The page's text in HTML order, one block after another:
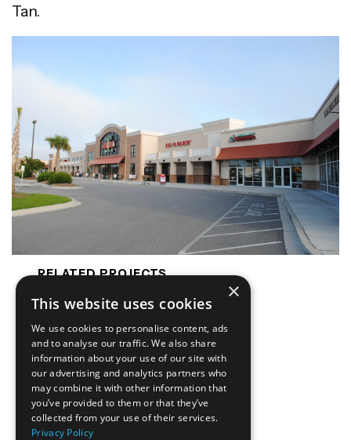
RELATED PROJECTS
Harris Teeter
Lowes - Idlewild
Valley Hills Mall
Oxford Fire Department
COMMERCIAL
HEALTHCARE & OFFICE
Tan.
×
This website uses cookies
We use cookies to personalise content, ads
and to analyse our traffic. We also share
information about your use of our site with
our advertising and analytics partners who
may combine it with other information that
you’ve provided to them or that they’ve
collected from your use of their services.
Privacy Policy